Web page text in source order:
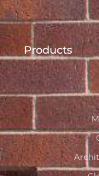
Products